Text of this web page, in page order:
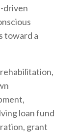
driven
toward a
rehabilitation,
loan fund
grant